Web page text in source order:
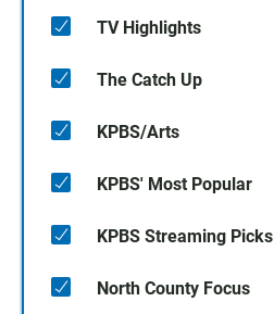
TV Highlights
The Catch Up
KPBS/Arts
KPBS' Most Popular
KPBS Streaming Picks
North County Focus